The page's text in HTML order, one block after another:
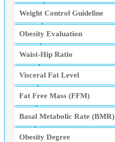
Weight Control Guideline
Obesity Evaluation
Waist-Hip Ratio
Visceral Fat Level
Fat Free Mass (FFM)
Basal Metabolic Rate (BMR)
Obesity Degree